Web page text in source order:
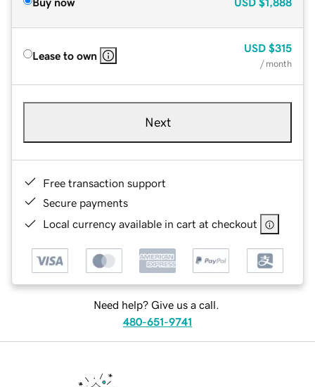
Lease to own
USD $315
/ month
Next
Free transaction support
Secure payments
Local currency available in cart at checkout
Need help? Give us a call.
480-651-9741